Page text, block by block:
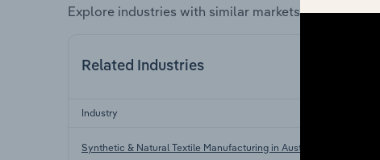
Explore industries with similar markets, supply
Related Industries
Industry
Synthetic & Natural Textile Manufacturing in Australia